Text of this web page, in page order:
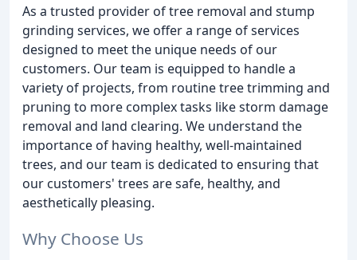
As a trusted provider of tree removal and stump
grinding services, we offer a range of services
designed to meet the unique needs of our
customers. Our team is equipped to handle a
variety of projects, from routine tree trimming and
pruning to more complex tasks like storm damage
removal and land clearing. We understand the
importance of having healthy, well-maintained
trees, and our team is dedicated to ensuring that
our customers' trees are safe, healthy, and
aesthetically pleasing.
Why Choose Us